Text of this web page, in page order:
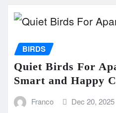
BIRDS
Quiet Birds For
Smart and Happy
Franco Dec 20, 2025